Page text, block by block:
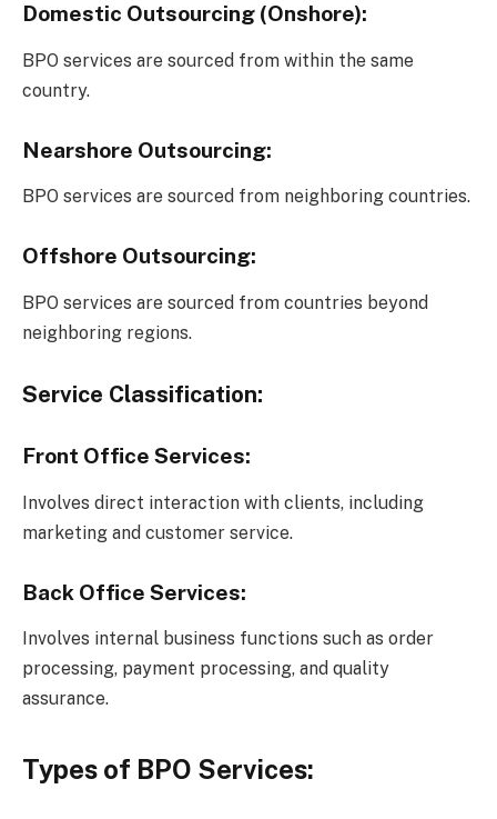
Domestic Outsourcing (Onshore):
BPO services are sourced from within the same
country.
Nearshore Outsourcing:
BPO services are sourced from neighboring countries.
Offshore Outsourcing:
BPO services are sourced from countries beyond
neighboring regions.
Service Classification:
Front Office Services:
Involves direct interaction with clients, including
marketing and customer service.
Back Office Services:
Involves internal business functions such as order
processing, payment processing, and quality
assurance.
Types of BPO Services: